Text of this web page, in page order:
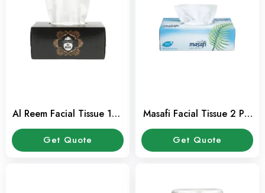
Al Reem Facial Tissue 150
Sheet 2 Ply Pack
Get Quote
Masafi Facial Tissue 2 Ply
150 Sheets Pack
Get Quote